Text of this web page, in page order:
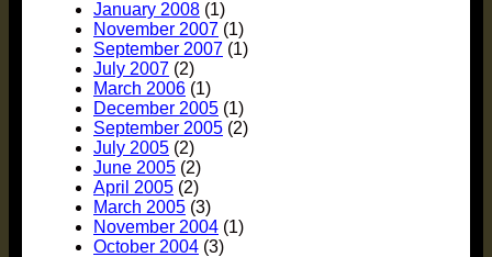
January 2008 (1)
November 2007 (1)
September 2007 (1)
July 2007 (2)
March 2006 (1)
December 2005 (1)
September 2005 (2)
July 2005 (2)
June 2005 (2)
April 2005 (2)
March 2005 (3)
November 2004 (1)
October 2004 (3)